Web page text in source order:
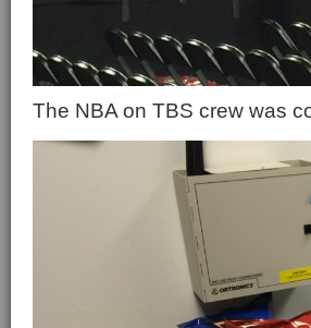
The NBA on TBS crew was